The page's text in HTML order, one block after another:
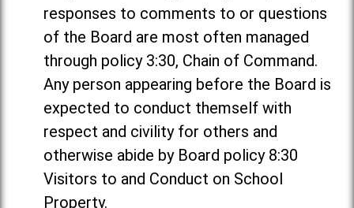
responses to comments to or questions
of the Board are most often managed
through policy 3:30, Chain of Command.
Any person appearing before the Board is
expected to conduct themself with
respect and civility for others and
otherwise abide by Board policy 8:30
Visitors to and Conduct on School
Property.